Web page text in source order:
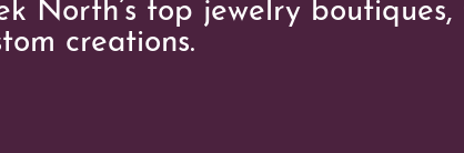
creations.